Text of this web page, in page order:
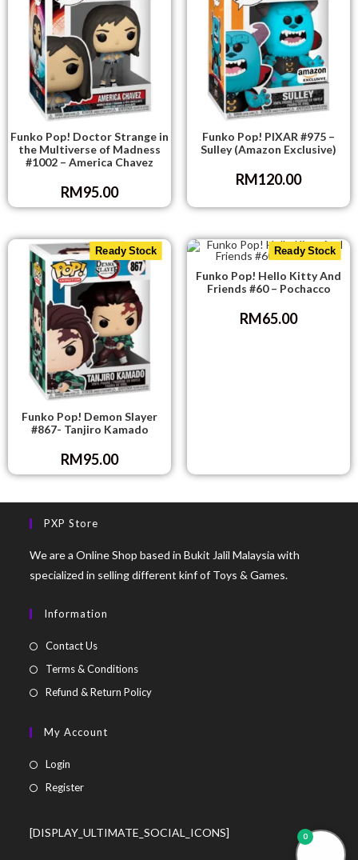
Funko Pop! Doctor Strange in
the Multiverse of Madness
#1002 – America Chavez
RM95.00
Funko Pop! PIXAR #975 –
Sulley (Amazon Exclusive)
RM120.00
Ready Stock
Funko Pop! Demon Slayer
#867- Tanjiro Kamado
RM95.00
Ready Stock
Funko Pop! Hello Kitty And
Friends #60 – Pochacco
RM65.00
PXP Store
We are a Online Shop based in Bukit Jalil Malaysia with
specialized in selling different kinf of Toys & Games.
Information
Contact Us
Terms & Conditions
Refund & Return Policy
My Account
Login
Register
[DISPLAY_ULTIMATE_SOCIAL_ICONS] 0